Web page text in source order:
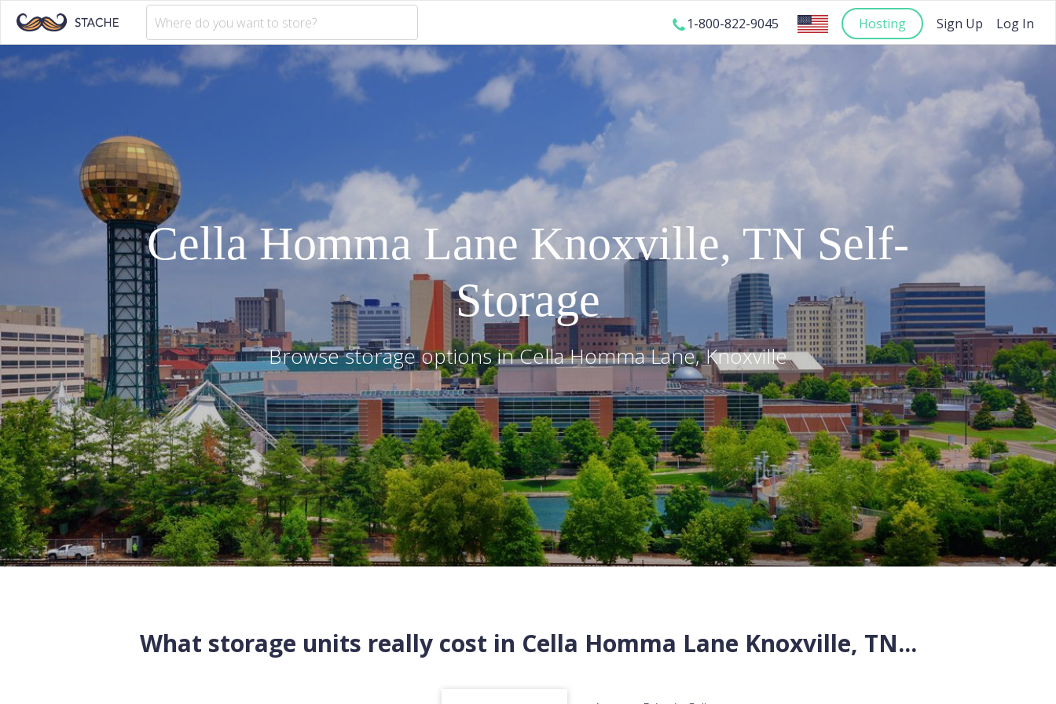
1-800-822-9045 Hosting Sign Up Log In
Cella Homma Lane Knoxville,TN Self-
Storage
Browse storage options inCella Homma Lane,Knoxville
What storage units really cost in Cella Homma Lane Knoxville, TN...